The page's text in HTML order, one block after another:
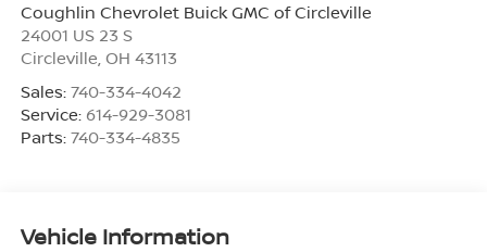
Coughlin Chevrolet Buick GMC of Circleville
24001 US 23 S
Circleville, OH 43113
Sales: 740-334-4042
Service: 614-929-3081
Parts: 740-334-4835
Vehicle Information